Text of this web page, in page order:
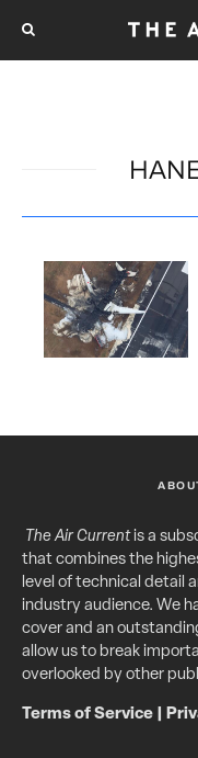
The Air Currentis a
that combines the
level of technical detail
industry audience. We
cover and an
allow us to break
overlooked by other
Terms of Service